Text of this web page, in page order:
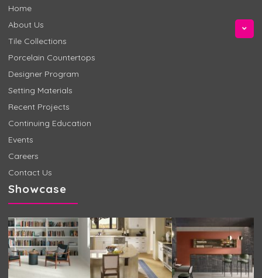
Home
About Us
Tile Collections
Porcelain Countertops
Designer Program
Setting Materials
Recent Projects
Continuing Education
Events
Careers
Contact Us
Showcase